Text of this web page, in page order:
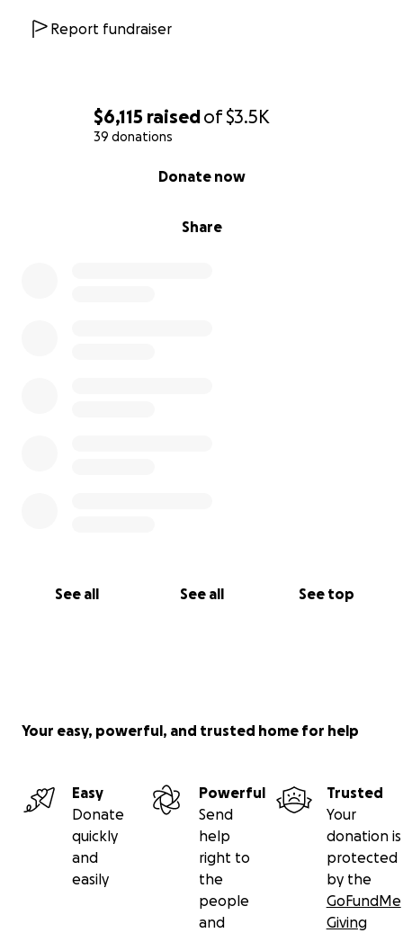
$6,115 raisedof$3.5K
39 donations
Share
Donate now
See all See all See top
Report fundraiser
Your easy, powerful, and trusted home for help
Easy
Donate
quickly
and
easily
Powerful
Send
help
right to
the
people
and
Trusted
Your
donation is
protected
by the
GoFundMe
Giving